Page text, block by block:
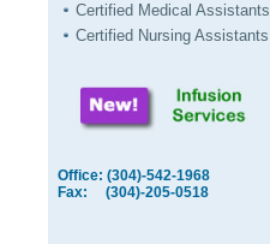
Certified Medical Assistants
Certified Nursing Assistants
Office: (304)-542-1968
Fax: (304)-205-0518